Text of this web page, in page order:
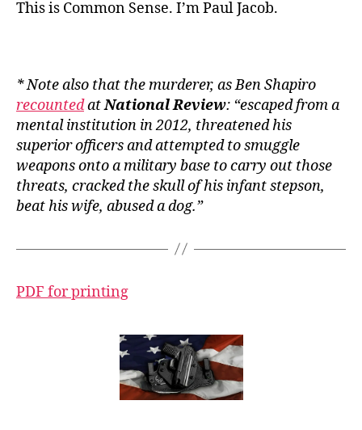
This is Common Sense. I’m Paul Jacob.
* Note also that the murderer, as Ben Shapiro
recountedatNational Review: “escaped from a
mental institution in 2012, threatened his
superior officers and attempted to smuggle
weapons onto a military base to carry out those
threats, cracked the skull of his infant stepson,
beat his wife, abused a dog.”
PDF for printing